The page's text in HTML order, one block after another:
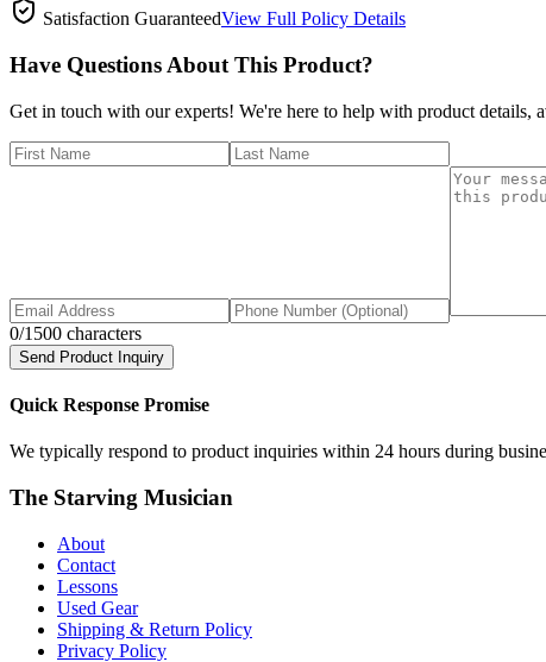
Satisfaction GuaranteedView Full Policy Details
Have Questions About This Product?
Get in touch with our experts! We're here to help with product details,
0/1500 characters
Send Product Inquiry
Quick Response Promise
We typically respond to product inquiries within 24 hours during
The Starving Musician
About
Contact
Lessons
Used Gear
Shipping & Return Policy
Privacy Policy